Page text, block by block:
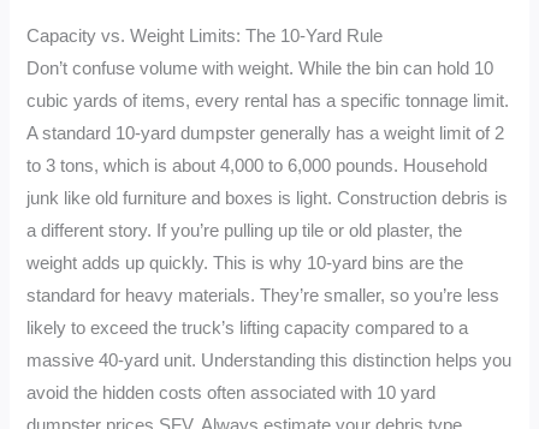
Capacity vs. Weight Limits: The 10-Yard Rule
Don’t confuse volume with weight. While the bin can hold 10
cubic yards of items, every rental has a specific tonnage limit.
A standard 10-yard dumpster generally has a weight limit of 2
to 3 tons, which is about 4,000 to 6,000 pounds. Household
junk like old furniture and boxes is light. Construction debris is
a different story. If you’re pulling up tile or old plaster, the
weight adds up quickly. This is why 10-yard bins are the
standard for heavy materials. They’re smaller, so you’re less
likely to exceed the truck’s lifting capacity compared to a
massive 40-yard unit. Understanding this distinction helps you
avoid the hidden costs often associated with 10 yard